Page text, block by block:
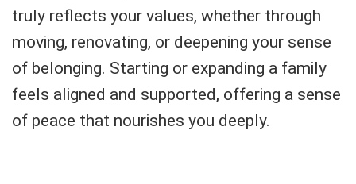
truly reflects your values, whether through
moving, renovating, or deepening your sense
of belonging. Starting or expanding a family
feels aligned and supported, offering a sense
of peace that nourishes you deeply.